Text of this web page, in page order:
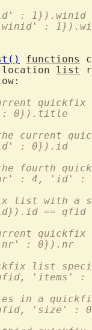
: 1}).winid
:
functions
location list
quickfix
0}).title
current
: 0}).id
fourth
: 4, 'id' :
list with a
== qfid
quickfix
: 0}).nr
list
'items' :
in a
'size' :